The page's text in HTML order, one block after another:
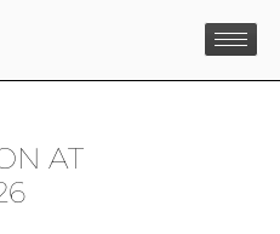
AT